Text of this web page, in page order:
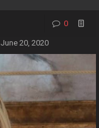
0
June 20, 2020